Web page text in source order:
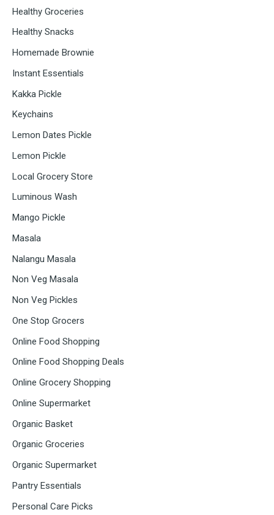
Healthy Groceries
Healthy Snacks
Homemade Brownie
Instant Essentials
Kakka Pickle
Keychains
Lemon Dates Pickle
Lemon Pickle
Local Grocery Store
Luminous Wash
Mango Pickle
Masala
Nalangu Masala
Non Veg Masala
Non Veg Pickles
One Stop Grocers
Online Food Shopping
Online Food Shopping Deals
Online Grocery Shopping
Online Supermarket
Organic Basket
Organic Groceries
Organic Supermarket
Pantry Essentials
Personal Care Picks